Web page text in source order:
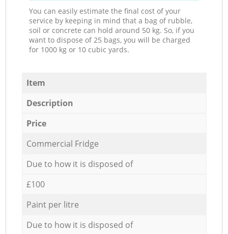
You can easily estimate the final cost of your
service by keeping in mind that a bag of rubble,
soil or concrete can hold around 50 kg. So, if you
want to dispose of 25 bags, you will be charged
for 1000 kg or 10 cubic yards.
Item
Description
Price
Commercial Fridge
Due to how it is disposed of
£100
Paint per litre
Due to how it is disposed of